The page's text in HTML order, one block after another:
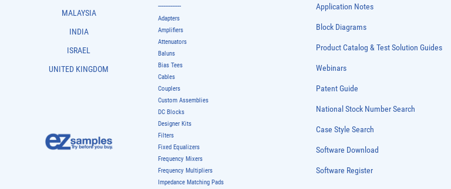
MALAYSIA
INDIA
ISRAEL
UNITED KINGDOM
-------------
Adapters
Amplifiers
Attenuators
Baluns
Bias Tees
Cables
Couplers
Custom Assemblies
DC Blocks
Designer Kits
Filters
Fixed Equalizers
Frequency Mixers
Frequency Multipliers
Impedance Matching Pads
Application Notes
Block Diagrams
Product Catalog & Test Solution Guides
Webinars
Patent Guide
National Stock Number Search
Case Style Search
Software Download
Software Register